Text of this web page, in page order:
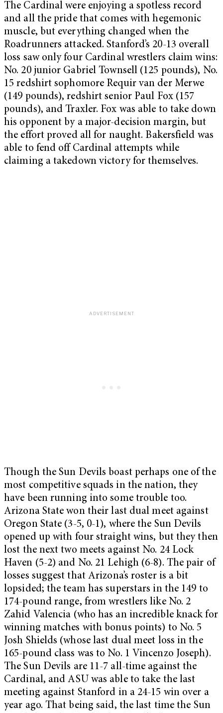
The Cardinal were enjoying a spotless record
and all the pride that comes with hegemonic
muscle, but everything changed when the
Roadrunners attacked. Stanford’s 20-13 overall
loss saw only four Cardinal wrestlers claim wins:
No. 20 junior Gabriel Townsell (125 pounds), No.
15 redshirt sophomore Requir van der Merwe
(149 pounds), redshirt senior Paul Fox (157
pounds), and Traxler. Fox was able to take down
his opponent by a major-decision margin, but
the effort proved all for naught. Bakersfield was
able to fend off Cardinal attempts while
claiming a takedown victory for themselves.
Though the Sun Devils boast perhaps one of the
most competitive squads in the nation, they
have been running into some trouble too.
Arizona State won their last dual meet against
Oregon State (3-5, 0-1), where the Sun Devils
opened up with four straight wins, but they then
lost the next two meets against No. 24 Lock
Haven (5-2) and No. 21 Lehigh (6-8). The pair of
losses suggest that Arizona’s roster is a bit
lopsided; the team has superstars in the 149 to
174-pound range, from wrestlers like No. 2
Zahid Valencia (who has an incredible knack for
winning matches with bonus points) to No. 5
Josh Shields (whose last dual meet loss in the
165-pound class was to No. 1 Vincenzo Joseph).
The Sun Devils are 11-7 all-time against the
Cardinal, and ASU was able to take the last
meeting against Stanford in a 24-15 win over a
year ago. That being said, the last time the Sun